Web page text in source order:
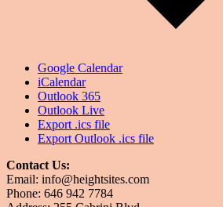
Google Calendar
iCalendar
Outlook 365
Outlook Live
Export .ics file
Export Outlook .ics file
Contact Us:
Email: info@heightsites.com
Phone: 646 942 7784